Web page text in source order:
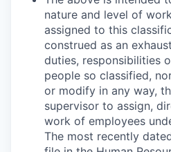
nature and level of
assigned to this
construed as an
duties, responsibilities
people so classified,
or modify in any way,
supervisor to assign,
work of employees
The most recently